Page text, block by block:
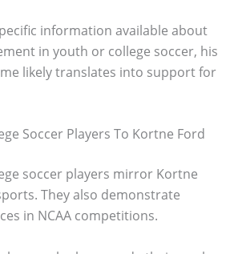
information available about
in youth or college soccer, his
likely translates into support for
Soccer Players To Kortne Ford
soccer players mirror Kortne
They also demonstrate
in NCAA competitions.